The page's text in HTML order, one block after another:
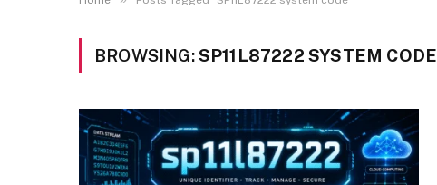
BROWSING:SP11L87222 SYSTEM CODE